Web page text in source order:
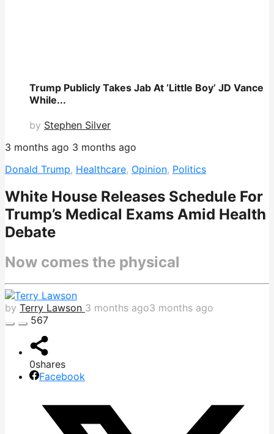
Trump Publicly Takes Jab At ‘Little Boy’ JD Vance
While...
by Stephen Silver
3 months ago 3 months ago
Donald Trump, Healthcare, Opinion, Politics
White House Releases Schedule For
Trump’s Medical Exams Amid Health
Debate
Now comes the physical
by Terry Lawson 3 months ago3 months ago
567
0shares
Facebook